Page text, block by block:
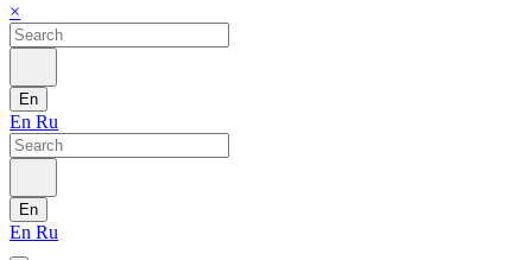
×
En
En Ru
En
En Ru